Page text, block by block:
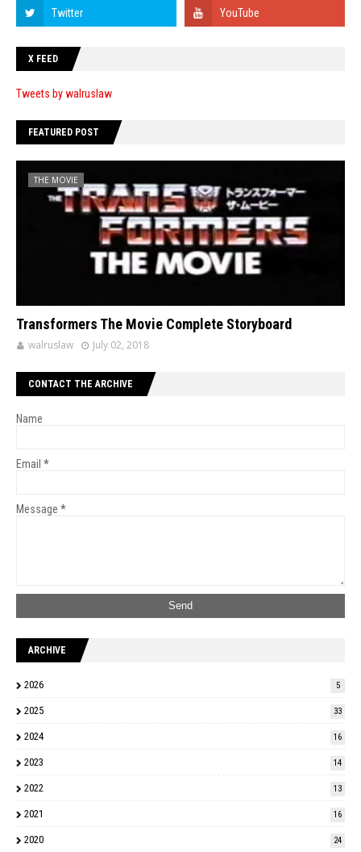
X FEED
Tweets by walruslaw
FEATURED POST
THE MOVIE
Transformers The Movie Complete Storyboard
walruslaw July 02, 2018
CONTACT THE ARCHIVE
Name
Email *
Message *
ARCHIVE
2026 5
2025 33
2024 16
2023 14
2022 13
2021 16
2020 24